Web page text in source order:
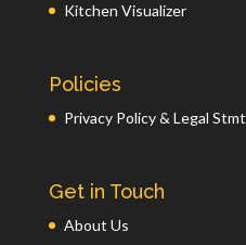
Kitchen Visualizer
Policies
Privacy Policy & Legal Stmt
Get in Touch
About Us